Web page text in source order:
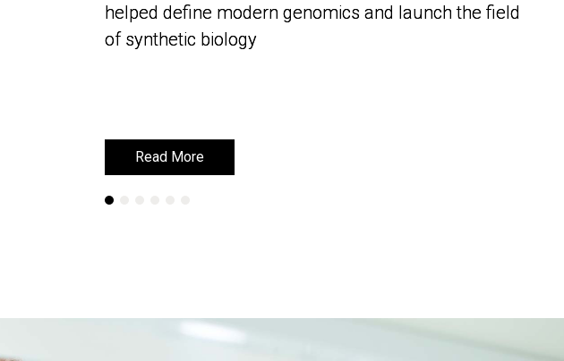
helped define modern genomics and launch the field
of synthetic biology
Read More
helped define modern genomics and launch the field
of synthetic biology
Read More